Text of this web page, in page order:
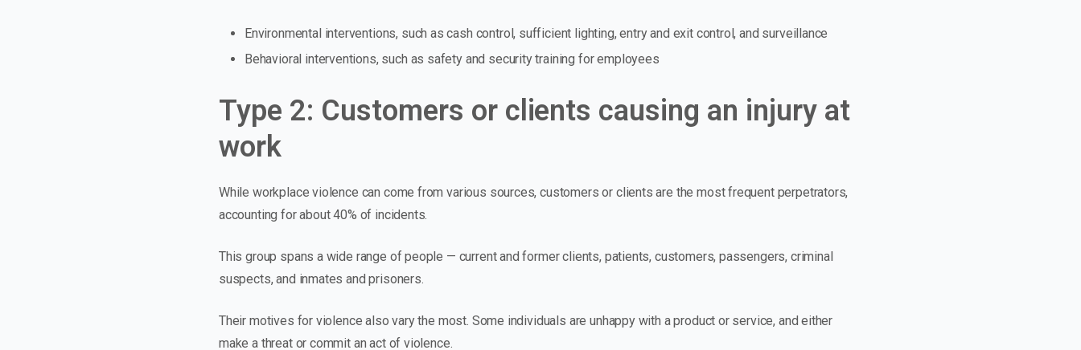
Environmental interventions, such as cash control, sufficient lighting, entry and exit control, and surveillance
Behavioral interventions, such as safety and security training for employees
Type 2: Customers or clients causing an injury at
work
While workplace violence can come from various sources, customers or clients are the most frequent perpetrators,
accounting for about 40% of incidents.
This group spans a wide range of people — current and former clients, patients, customers, passengers, criminal
suspects, and inmates and prisoners.
Their motives for violence also vary the most. Some individuals are unhappy with a product or service, and either
make a threat or commit an act of violence.